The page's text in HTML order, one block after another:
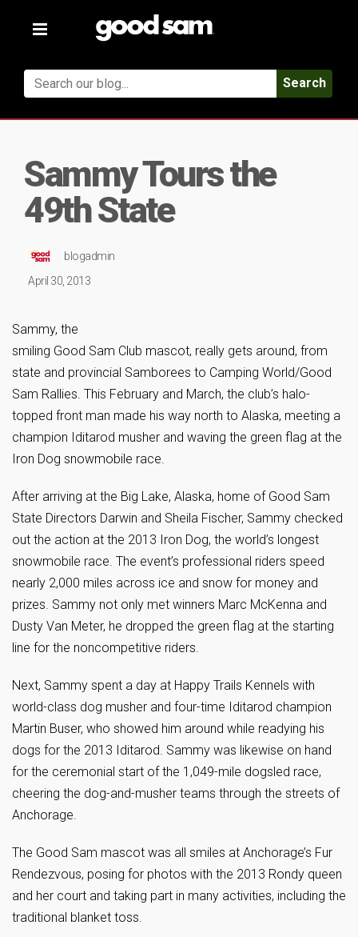
Toggle
Search
Sammy Tours the
49th State
blogadmin
April 30, 2013
Sammy, the
smiling Good Sam Club mascot, really gets around, from
state and provincial Samborees to Camping World/Good
Sam Rallies. This February and March, the club’s halo-
topped front man made his way north to Alaska, meeting a
champion Iditarod musher and waving the green flag at the
Iron Dog snowmobile race.
After arriving at the Big Lake, Alaska, home of Good Sam
State Directors Darwin and Sheila Fischer, Sammy checked
out the action at the 2013 Iron Dog, the world’s longest
snowmobile race. The event’s professional riders speed
nearly 2,000 miles across ice and snow for money and
prizes. Sammy not only met winners Marc McKenna and
Dusty Van Meter, he dropped the green flag at the starting
line for the noncompetitive riders.
Next, Sammy spent a day at Happy Trails Kennels with
world-class dog musher and four-time Iditarod champion
Martin Buser, who showed him around while readying his
dogs for the 2013 Iditarod. Sammy was likewise on hand
for the ceremonial start of the 1,049-mile dogsled race,
cheering the dog-and-musher teams through the streets of
Anchorage.
The Good Sam mascot was all smiles at Anchorage’s Fur
Rendezvous, posing for photos with the 2013 Rondy queen
and her court and taking part in many activities, including the
traditional blanket toss.